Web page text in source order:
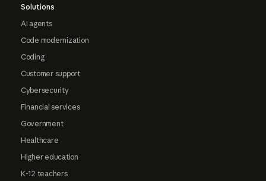
Solutions
AI agents
Code modernization
Coding
Customer support
Cybersecurity
Financial services
Government
Healthcare
Higher education
K-12 teachers